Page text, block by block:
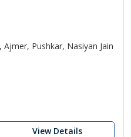
Ajmer, Pushkar, Nasiyan Jain
View Details